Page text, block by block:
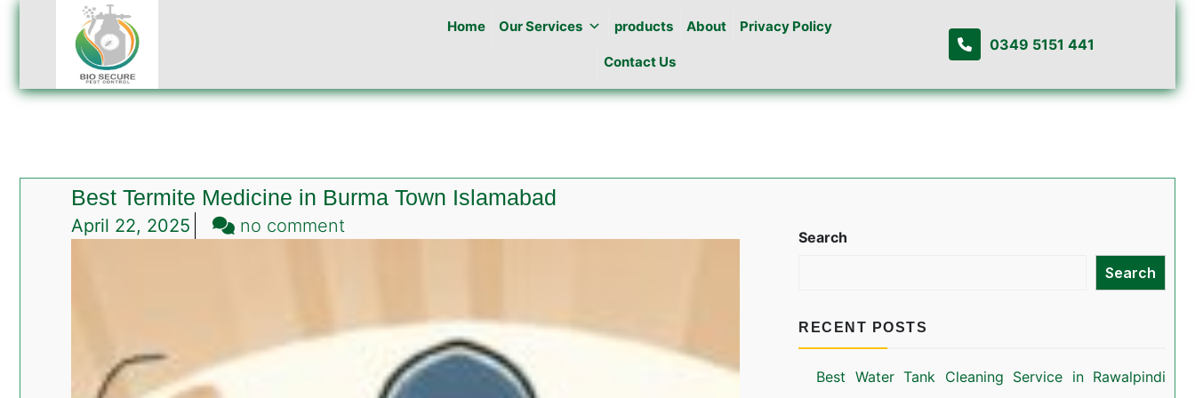
Home Our Services products About Privacy Policy
Contact Us
0349 5151 441
Best Termite Medicine in Burma Town Islamabad
April 22, 2025 no commenton
in
Town
Search
Search
RECENT POSTS
Best Water Tank Cleaning Service in Rawalpindi